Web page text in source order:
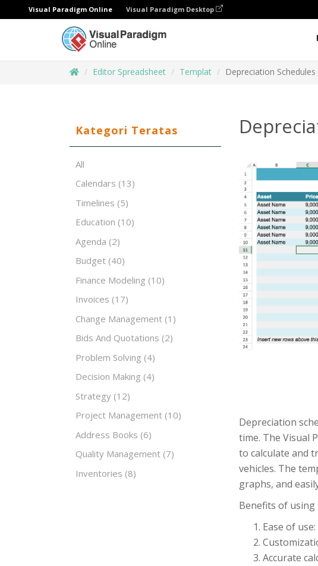
Visual Paradigm Online Visual Paradigm Desktop
Editor Spreadsheet Templat Depreciation Schedules
Kategori Teratas
All
Calendars (13)
Timelines (5)
Education (10)
Agenda (2)
Budget (40)
Finance Modeling (10)
Invoices (17)
Change Management (1)
Bids And Quotations (2)
Problem Solving (4)
Decision Making (4)
Strategy (12)
Project Management (10)
Address Books (6)
Quality Management (7)
Inventories (8)
Depreciation
time. The Visual
to calculate and
vehicles. The
graphs, and
Benefits of using
Ease of
Accurate